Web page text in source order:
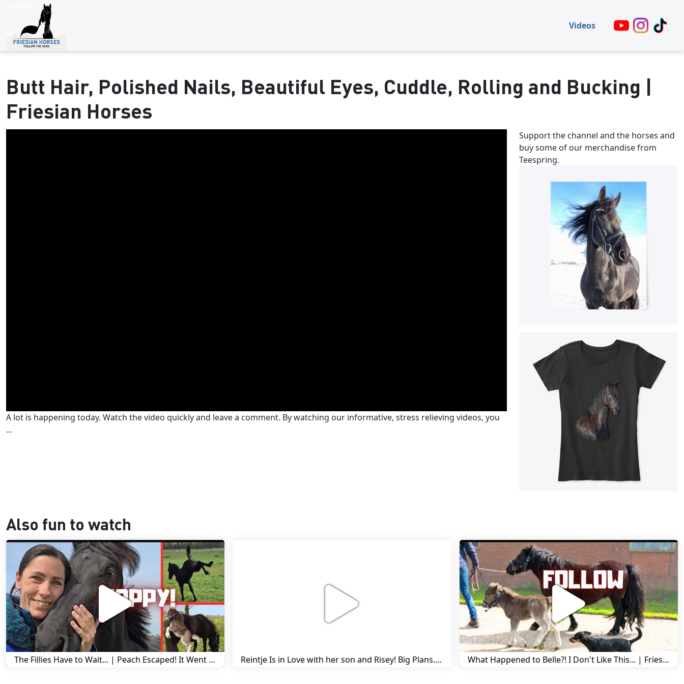
Videos
Butt Hair, Polished Nails, Beautiful Eyes, Cuddle, Rolling and Bucking |
Friesian Horses
A lot is happening today. Watch the video quickly and leave a comment. By watching our informative, stress relieving videos, you
...
Support the channel and the horses and
buy some of our merchandise from
Teespring.
Also fun to watch
The Fillies Have to Wait... | Peach Escaped! It Went Wrong! | A Visit to Stal G! | Friesian Horses Reintje Is in Love with her son and Risey! Big Plans... | Harry's Ups and Downs | Friesian Horses What Happened to Belle?! I Don't Like This... | Friesian Horses